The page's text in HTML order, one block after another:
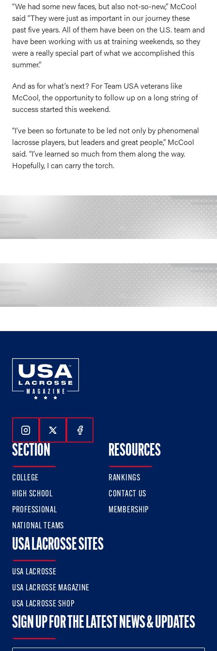
“We had some new faces, but also not-so-new,” McCool
said “They were just as important in our journey these
past five years. All of them have been on the U.S. team and
have been working with us at training weekends, so they
were a really special part of what we accomplished this
summer.”
And as for what’s next? For Team USA veterans like
McCool, the opportunity to follow up on a long string of
success started this weekend.
“I’ve been so fortunate to be led not only by phenomenal
lacrosse players, but leaders and great people,” McCool
said. “I’ve learned so much from them along the way.
Hopefully, I can carry the torch.
Follow Us On Instagram
Follow Us On Twitter
Follow Us On Facebook
SECTION
COLLEGE
HIGH SCHOOL
PROFESSIONAL
NATIONAL TEAMS
RESOURCES
RANKINGS
CONTACT US
MEMBERSHIP
USA LACROSSE SITES
USA LACROSSE
USA LACROSSE MAGAZINE
USA LACROSSE SHOP
SIGN UP FOR THE LATEST NEWS & UPDATES